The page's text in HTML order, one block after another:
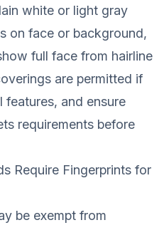
white or light gray
on face or background,
full face from hairline
are permitted if
and ensure
requirements before
Require Fingerprints for
be exempt from